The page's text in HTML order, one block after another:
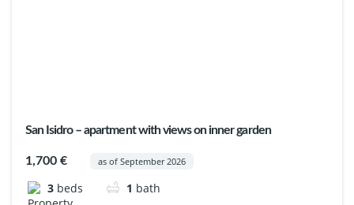
San Isidro – apartment with views on inner garden
1,700 € as of September 2026
3 beds 1 bath